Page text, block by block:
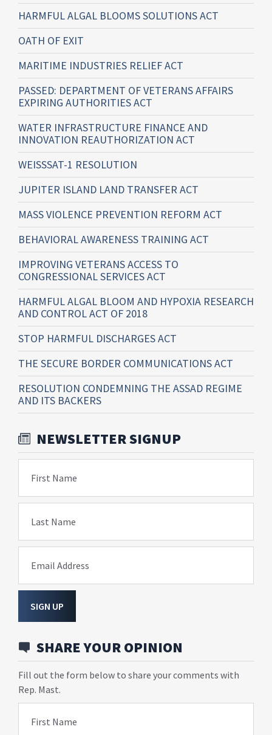
HARMFUL ALGAL BLOOMS SOLUTIONS ACT
OATH OF EXIT
MARITIME INDUSTRIES RELIEF ACT
PASSED: DEPARTMENT OF VETERANS AFFAIRS
EXPIRING AUTHORITIES ACT
WATER INFRASTRUCTURE FINANCE AND
INNOVATION REAUTHORIZATION ACT
WEISSSAT-1 RESOLUTION
JUPITER ISLAND LAND TRANSFER ACT
MASS VIOLENCE PREVENTION REFORM ACT
BEHAVIORAL AWARENESS TRAINING ACT
IMPROVING VETERANS ACCESS TO
CONGRESSIONAL SERVICES ACT
HARMFUL ALGAL BLOOM AND HYPOXIA RESEARCH
AND CONTROL ACT OF 2018
STOP HARMFUL DISCHARGES ACT
THE SECURE BORDER COMMUNICATIONS ACT
RESOLUTION CONDEMNING THE ASSAD REGIME
AND ITS BACKERS
NEWSLETTER SIGNUP
First Name
Last Name
Email Address
SIGN UP
SHARE YOUR OPINION
Fill out the form below to share your comments with
Rep. Mast.
First Name